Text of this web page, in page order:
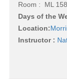
Room : ML 158
Days of the
Location:
Instructor :